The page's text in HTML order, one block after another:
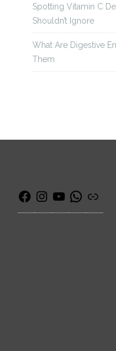
Spotting Vitamin C
Shouldn’t Ignore
What Are Digestive
Them